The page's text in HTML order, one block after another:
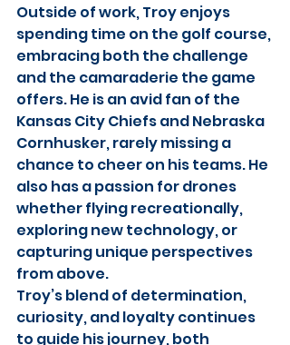
Outside of work, Troy enjoys
spending time on the golf course,
embracing both the challenge
and the camaraderie the game
offers. He is an avid fan of the
Kansas City Chiefs and Nebraska
Cornhusker, rarely missing a
chance to cheer on his teams. He
also has a passion for drones
whether flying recreationally,
exploring new technology, or
capturing unique perspectives
from above.
Troy’s blend of determination,
curiosity, and loyalty continues
to guide his journey, both